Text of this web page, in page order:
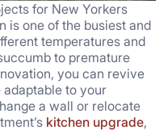
for New Yorkers
is one of the busiest and
temperatures and
to premature
you can revive
to your
a wall or relocate
kitchen upgrade,